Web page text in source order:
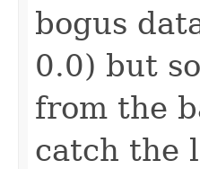
bogus
0.0) but
from the
catch the